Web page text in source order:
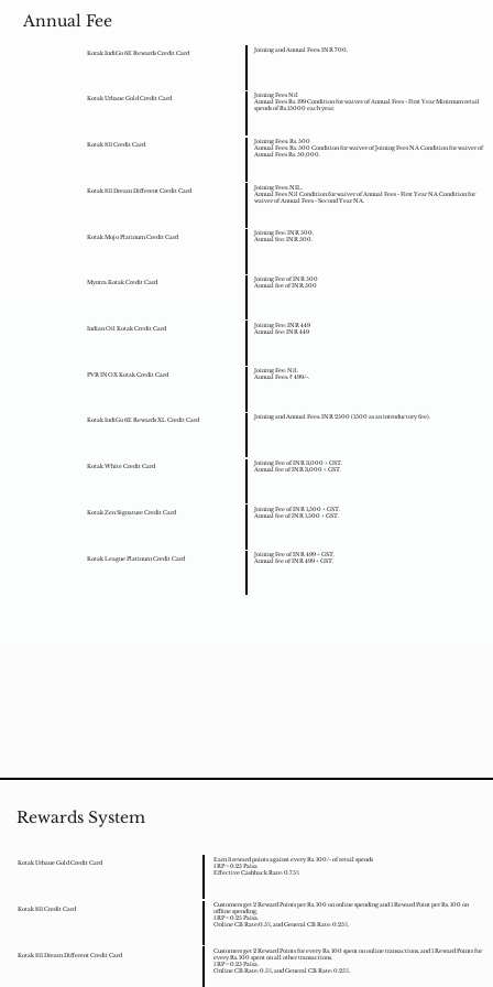
Kotak IndiGo 6E Rewards Credit Card
Joining and Annual Fees: INR 700.
Kotak Urbane Gold Credit Card
Joining Fees Nil
Annual Fees Rs. 199 Condition for waiver of Annual Fees - First Year Minimum retail
spends of Rs.15000 each year.
Kotak 811 Credit Card
Joining Fees: Rs. 500
Annual Fees: Rs. 500 Condition for waiver of Joining Fees NA Condition for waiver of
Annual Fees Rs. 50,000.
Kotak 811 Dream Different Credit Card
Joining Fees: NIL.
Annual Fees Nil Condition for waiver of Annual Fees - First Year NA Condition for
waiver of Annual Fees - Second Year NA.
Kotak Mojo Platinum Credit Card
Joining Fee: INR 500.
Annual fee: INR 500.
Myntra Kotak Credit Card
Joining Fee of INR 500
Annual fee of INR 500
Indian Oil Kotak Credit Card
Joining Fee: INR 449
Annual fee: INR 449
PVR INOX Kotak Credit Card
Joining Fee: Nil.
Annual Fees: ₹ 499/-.
Kotak IndiGo 6E Rewards XL Credit Card
Joining and Annual Fees: INR 2500 (1500 as an introductory fee).
Kotak White Credit Card
Joining Fee of INR 3,000 + GST.
Annual fee of INR 3,000 + GST.
Kotak Zen Signature Credit Card
Joining Fee of INR 1,500 + GST.
Annual fee of INR 1,500 + GST.
Kotak League Platinum Credit Card
Joining Fee of INR 499 + GST.
Annual fee of INR 499 + GST.
Kotak Urbane Gold Credit Card
Earn 3 reward points against every Rs. 100/- of retail spends
1 RP = 0.25 Paisa
Effective Cashback Rate: 0.75%
Kotak 811 Credit Card
Customers get 2 Reward Points per Rs. 100 on online spending and 1 Reward Point per Rs. 100 on
offline spending.
1 RP = 0.25 Paisa.
Online CB Rate:0.5%, and General CB Rate: 0.25%.
Kotak 811 Dream Different Credit Card
Customers get 2 Reward Points for every Rs. 100 spent on online transactions, and 1 Reward Points for
every Rs. 100 spent on all other transactions.
1 RP = 0.25 Paisa.
Online CB Rate: 0.5%, and General CB Rate: 0.25%.
Annual Fee
Rewards System